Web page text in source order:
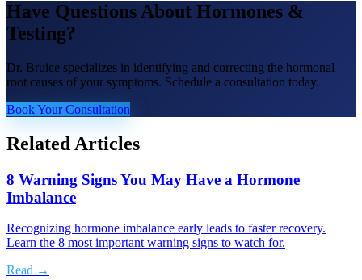
Have Questions About Hormones &
Testing?
Dr. Bruice specializes in identifying and correcting the hormonal
root causes of your symptoms. Schedule a consultation today.
Book Your Consultation
Related Articles
8 Warning Signs You May Have a Hormone
Imbalance
Recognizing hormone imbalance early leads to faster recovery.
Learn the 8 most important warning signs to watch for.
Read →